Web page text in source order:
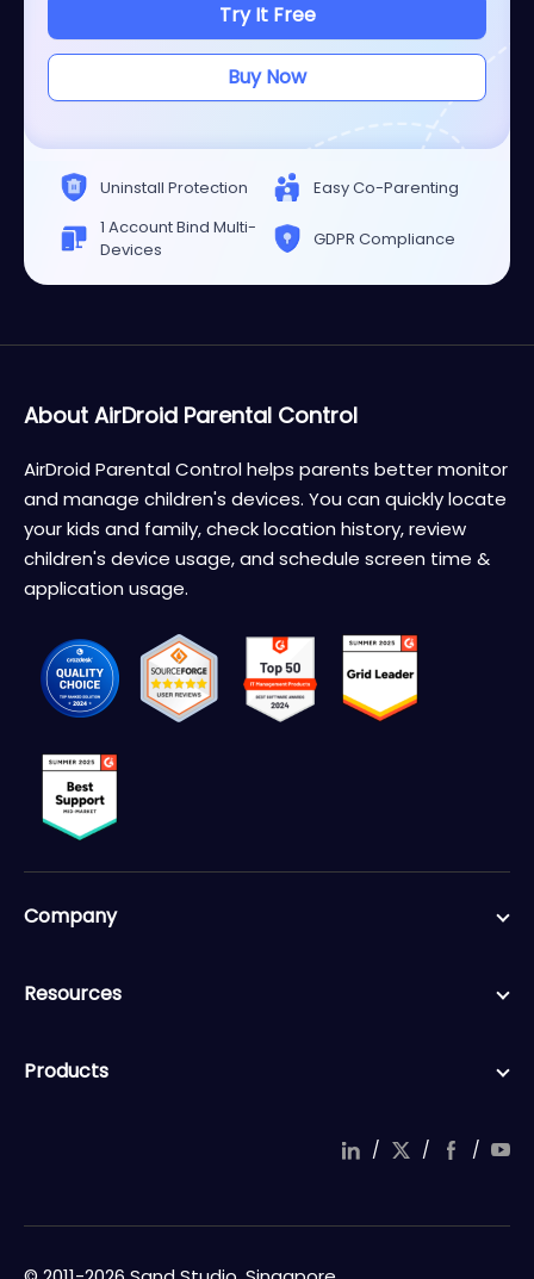
Try It Free
Buy Now
Uninstall Protection
Easy Co-Parenting
1 Account Bind Multi-
Devices
GDPR Compliance
About AirDroid Parental Control
AirDroid Parental Control helps parents better monitor
and manage children's devices. You can quickly locate
your kids and family, check location history, review
children's device usage, and schedule screen time &
application usage.
Company
Resources
Products
/ / /